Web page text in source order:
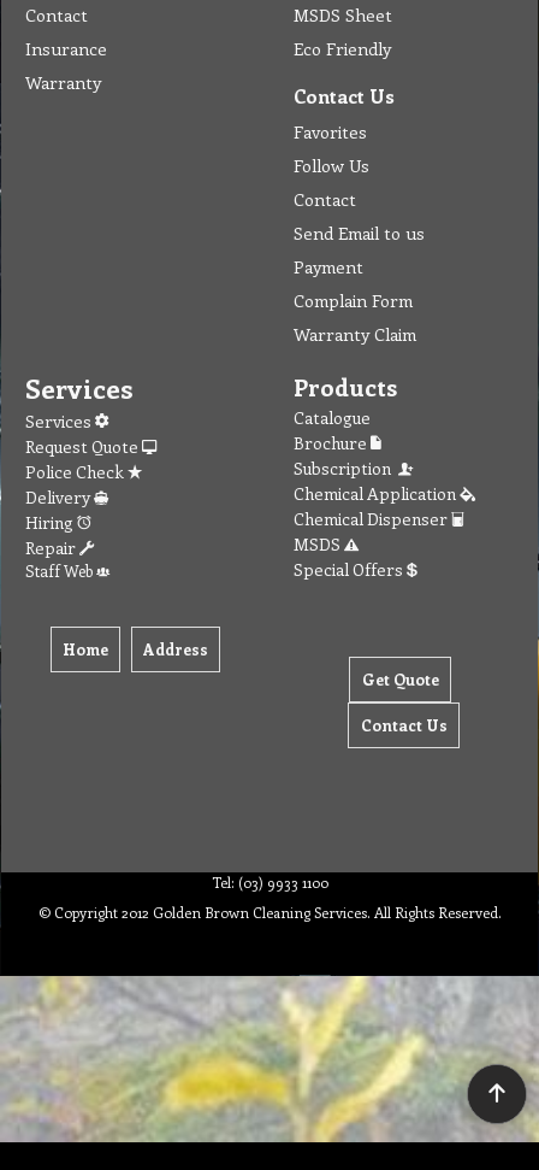
Contact
Insurance
Warranty
MSDS Sheet
Eco Friendly
Contact Us
Favorites
Follow Us
Contact
Send Email to us
Payment
Complain Form
Warranty Claim
Services
Services
Request Quote
Police Check
Delivery
Hiring
Repair
Staff Web
Home Address
Products
Catalogue
Brochure
Subscription
Chemical Application
Chemical Dispenser
MSDS
Special Offers
Get Quote
Contact Us
Tel: (03) 9933 1100
© Copyright 2012 Golden Brown Cleaning Services. All Rights Reserved.